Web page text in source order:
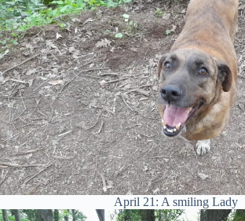
April 21: A smiling Lady